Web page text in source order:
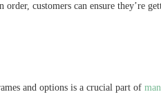
customers can ensure they’re
and options is a crucial part of